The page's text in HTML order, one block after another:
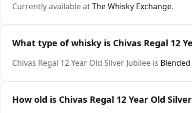
Currently available atThe Whisky Exchange.
What type of whisky is Chivas Regal 12
Chivas Regal 12 Year Old Silver Jubilee is
How old is Chivas Regal 12 Year Old